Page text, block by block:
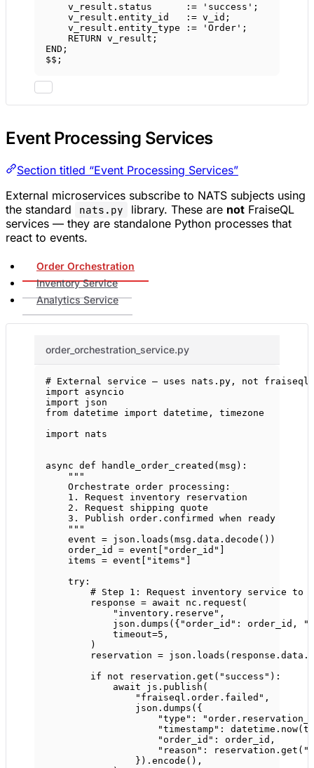
v_result . status
      :
= 'success' ;
v_result . entity_id
   :
= v_id;
v_result . entity_type : = 'Order' ;
RETURN v_result;
END ;
$$;
Event Processing Services
Section titled “Event Processing Services”
External microservices subscribe to NATS subjects using
the standard
nats.py library. These are not FraiseQL
services — they are standalone Python processes that
react to events.
Order Orchestration
Inventory Service
Analytics Service
order_orchestration_service.py
# External service — uses nats.py, not fraiseql
import asyncio
import json
from datetime import datetime, timezone
import nats
async def handle_order_created (msg):
"""
Orchestrate order processing:
1. Request inventory reservation
2. Request shipping quote
3. Publish order.confirmed when ready
"""
event = json.loads(msg.data.decode())
order_id = event[ "order_id" ]
items = event[ "items" ]
try :
# Step 1: Request inventory service to
response = await nc.request(
"inventory.reserve" ,
json.dumps({ "order_id" : order_id,
timeout=5 ,
)
reservation =
if
not reservation.get( "success" ):
await js.publish(
"fraiseql.order.failed" ,
json.dumps({
"type" :
"timestamp" :
"order_id" : order_id,
"reason" : reservation.get(
}).encode(),